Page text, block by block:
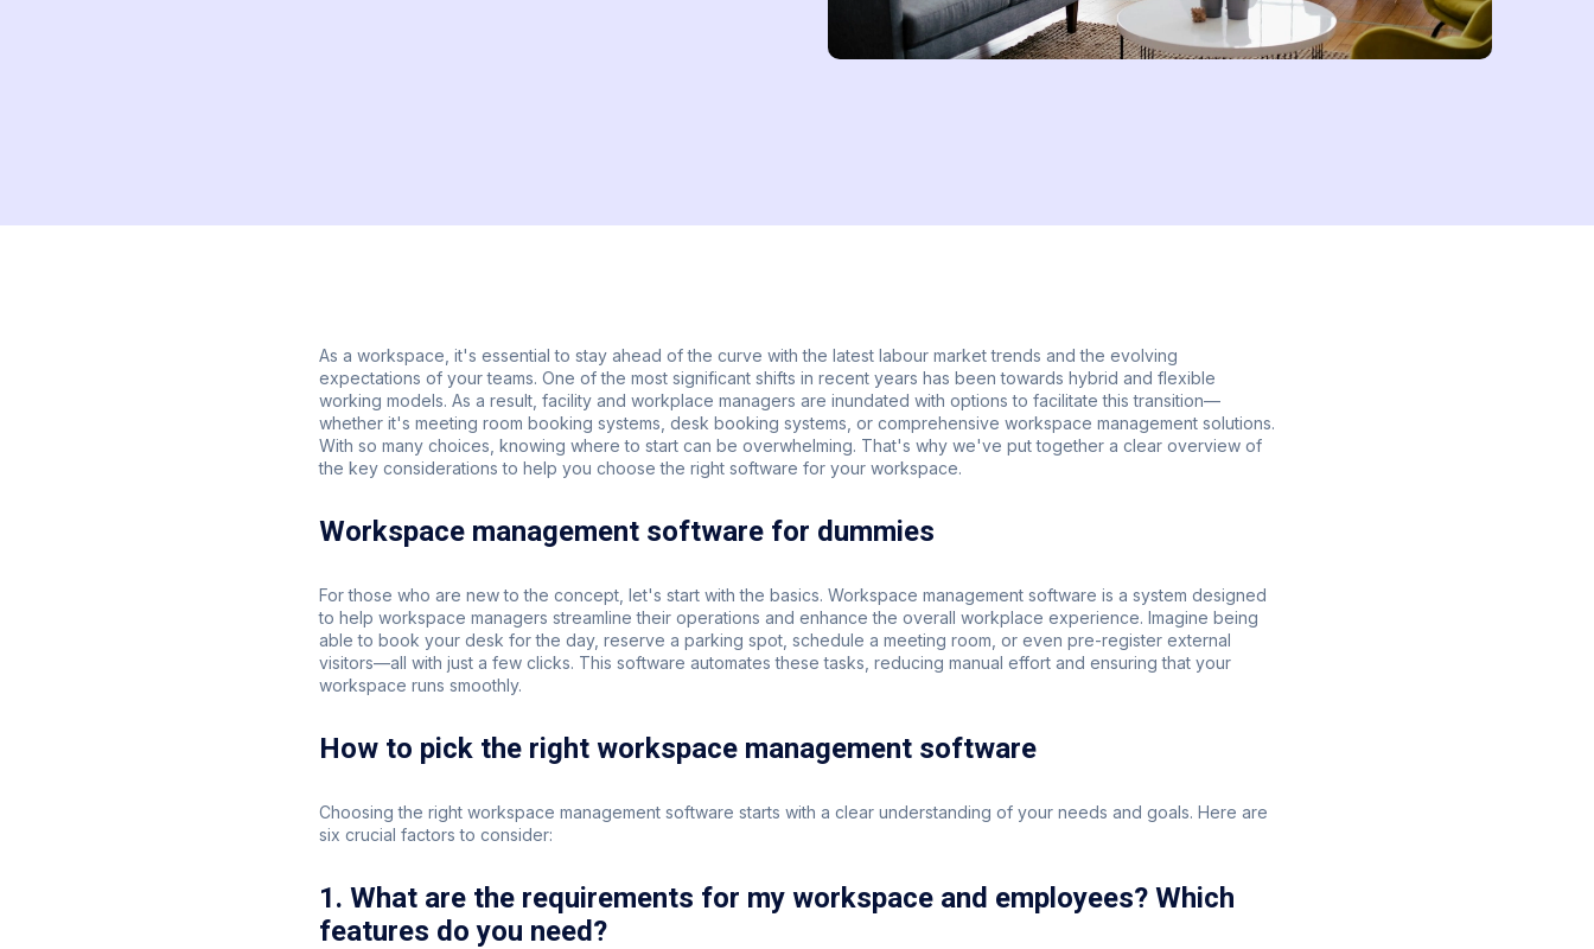
As a workspace, it's essential to stay ahead of the curve with the latest labour market trends and the evolving
expectations of your teams. One of the most significant shifts in recent years has been towards hybrid and flexible
working models. As a result, facility and workplace managers are inundated with options to facilitate this transition—
whether it's meeting room booking systems, desk booking systems, or comprehensive workspace management solutions.
With so many choices, knowing where to start can be overwhelming. That's why we've put together a clear overview of
the key considerations to help you choose the right software for your workspace.
Workspace management software for dummies
For those who are new to the concept, let's start with the basics. Workspace management software is a system designed
to help workspace managers streamline their operations and enhance the overall workplace experience. Imagine being
able to book your desk for the day, reserve a parking spot, schedule a meeting room, or even pre-register external
visitors—all with just a few clicks. This software automates these tasks, reducing manual effort and ensuring that your
workspace runs smoothly.
How to pick the right workspace management software
Choosing the right workspace management software starts with a clear understanding of your needs and goals. Here are
six crucial factors to consider:
1. What are the requirements for my workspace and employees? Which
features do you need?